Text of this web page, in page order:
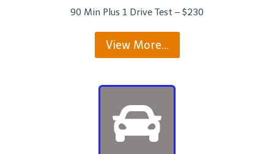
90 Min Plus 1 Drive Test – $230
View More…